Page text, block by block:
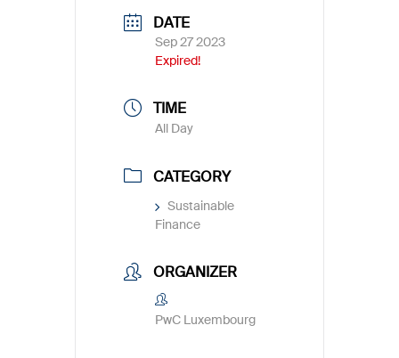
DATE
Sep 27 2023
Expired!
TIME
All Day
CATEGORY
Sustainable
Finance
ORGANIZER
PwC Luxembourg